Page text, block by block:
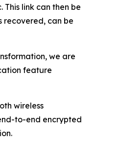
link can then be
recovered, can be
we are
feature
wireless
to-end encrypted